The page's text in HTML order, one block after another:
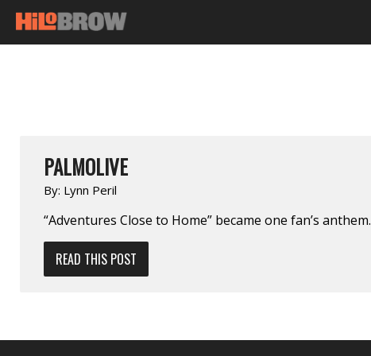
PALMOLIVE
By: Lynn Peril
“Adventures Close to Home” became one fan’s anthem.
READ THIS POST